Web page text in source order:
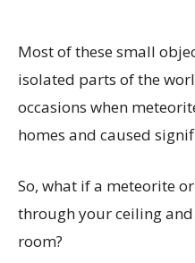
Most of these small
isolated parts of the
occasions when
homes and caused
So, what if a meteorite
through your ceiling
room?